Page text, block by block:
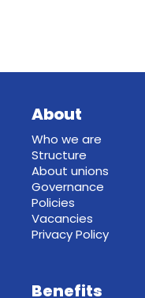
About
Who we are
Structure
About unions
Governance
Policies
Vacancies
Privacy Policy
Benefits